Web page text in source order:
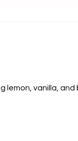
vanilla,